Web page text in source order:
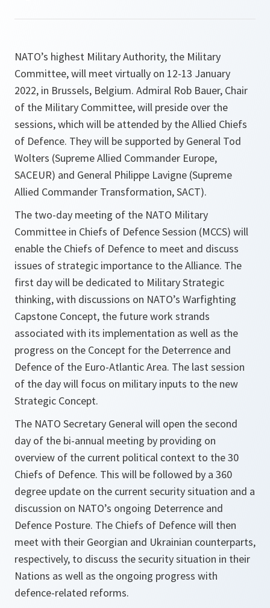
NATO’s highest Military Authority, the Military
Committee, will meet virtually on 12-13 January
2022, in Brussels, Belgium. Admiral Rob Bauer, Chair
of the Military Committee, will preside over the
sessions, which will be attended by the Allied Chiefs
of Defence. They will be supported by General Tod
Wolters (Supreme Allied Commander Europe,
SACEUR) and General Philippe Lavigne (Supreme
Allied Commander Transformation, SACT).
The two-day meeting of the NATO Military
Committee in Chiefs of Defence Session (MCCS) will
enable the Chiefs of Defence to meet and discuss
issues of strategic importance to the Alliance. The
first day will be dedicated to Military Strategic
thinking, with discussions on NATO’s Warfighting
Capstone Concept, the future work strands
associated with its implementation as well as the
progress on the Concept for the Deterrence and
Defence of the Euro-Atlantic Area. The last session
of the day will focus on military inputs to the new
Strategic Concept.
The NATO Secretary General will open the second
day of the bi-annual meeting by providing on
overview of the current political context to the 30
Chiefs of Defence. This will be followed by a 360
degree update on the current security situation and a
discussion on NATO’s ongoing Deterrence and
Defence Posture. The Chiefs of Defence will then
meet with their Georgian and Ukrainian counterparts,
respectively, to discuss the security situation in their
Nations as well as the ongoing progress with
defence-related reforms.